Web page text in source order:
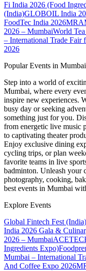
Fi India 2026 (Food
(India)GLOBOIL India
FoodTec India 2026
2026 – MumbaiWorld
– International Trade Fair
2026
Popular Events in Mumbai
Step into a world of
Mumbai, where every
inspire new experiences.
busy day or seeking
something just for you.
from energetic live music
to captivating theater
Enjoy exclusive dining
cycling trips, or plan
favorite teams in live
badminton. Unleash your
photography, cooking,
best events in Mumbai
Explore Events
Global Fintech Fest (India)
India 2026 Gala &
2026 – Mumbai
Ingredients Expo)
Mumbai – International
And Coffee Expo 2026